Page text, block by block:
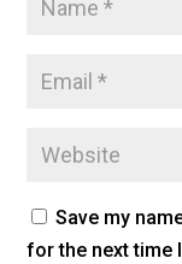
Save my
for the next time